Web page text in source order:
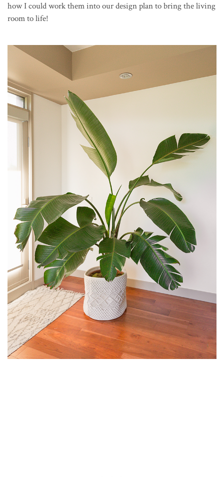
how I could work them into our design plan to bring the living
room to life!